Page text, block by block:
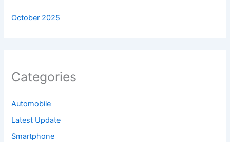
October 2025
Categories
Automobile
Latest Update
Smartphone